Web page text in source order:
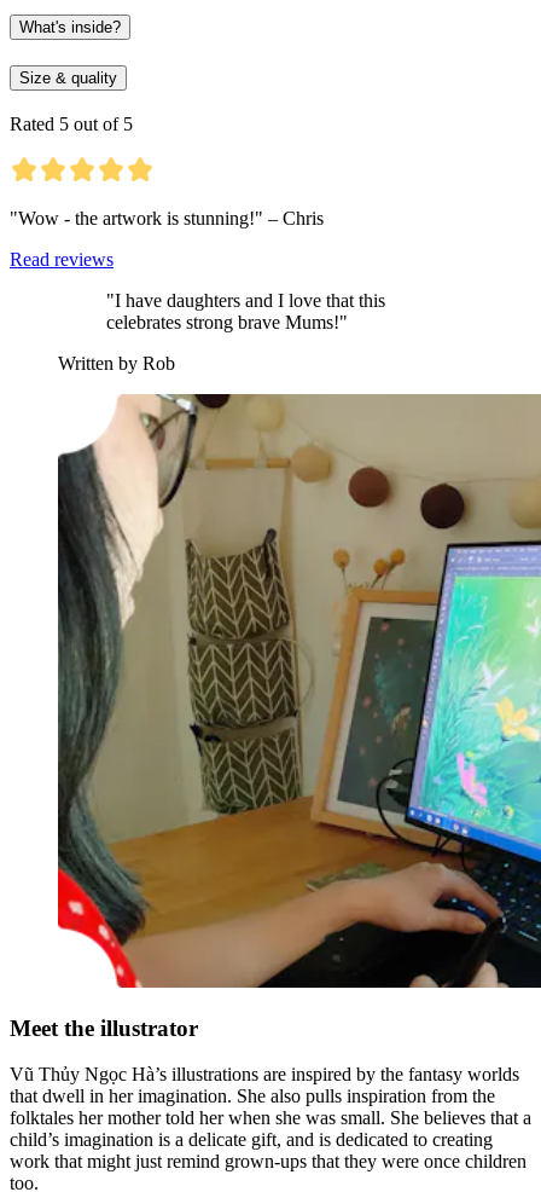
What's inside?
Size & quality
Rated 5 out of 5
"Wow - the artwork is stunning!" – Chris
Read reviews
"I have daughters and I love that this
celebrates strong brave Mums!"
Written by Rob
Meet the illustrator
Vũ Thủy Ngọc Hà’s illustrations are inspired by the fantasy worlds
that dwell in her imagination. She also pulls inspiration from the
folktales her mother told her when she was small. She believes that a
child’s imagination is a delicate gift, and is dedicated to creating
work that might just remind grown-ups that they were once children
too.